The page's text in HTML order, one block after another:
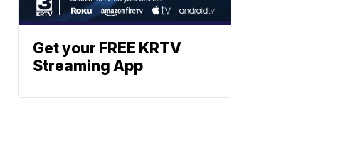
Get your FREE KRTV
Streaming App